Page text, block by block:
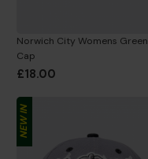
Norwich City Womens Green
Cap
£18.00
NEW IN